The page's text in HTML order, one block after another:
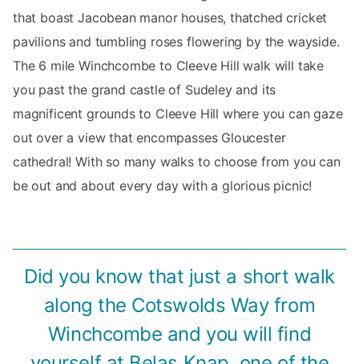
that boast Jacobean manor houses, thatched cricket
pavilions and tumbling roses flowering by the wayside.
The 6 mile Winchcombe to Cleeve Hill walk will take
you past the grand castle of Sudeley and its
magnificent grounds to Cleeve Hill where you can gaze
out over a view that encompasses Gloucester
cathedral! With so many walks to choose from you can
be out and about every day with a glorious picnic!
Did you know that just a short walk
along the Cotswolds Way from
Winchcombe and you will find